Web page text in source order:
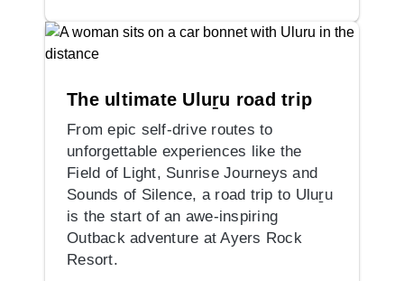
The ultimate Uluṟu road trip
From epic self-drive routes to
unforgettable experiences like the
Field of Light, Sunrise Journeys and
Sounds of Silence, a road trip to Uluṟu
is the start of an awe-inspiring
Outback adventure at Ayers Rock
Resort.